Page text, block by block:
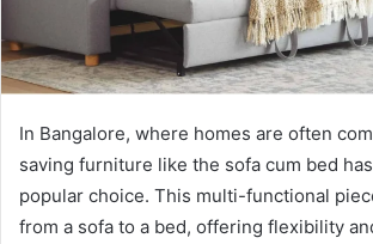
In Bangalore, where homes are often
saving furniture like the sofa cum bed
popular choice. This multi-functional
from a sofa to a bed, offering flexibility